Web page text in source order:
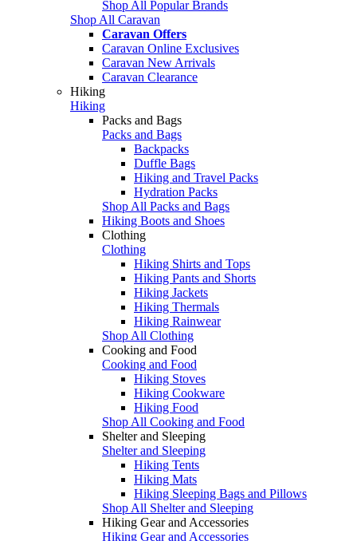
Shop All Popular Brands
Shop All Caravan
Caravan Offers
Caravan Online Exclusives
Caravan New Arrivals
Caravan Clearance
Hiking
Hiking
Packs and Bags
Packs and Bags
Backpacks
Duffle Bags
Hiking and Travel Packs
Hydration Packs
Shop All Packs and Bags
Hiking Boots and Shoes
Clothing
Clothing
Hiking Shirts and Tops
Hiking Pants and Shorts
Hiking Jackets
Hiking Thermals
Hiking Rainwear
Shop All Clothing
Cooking and Food
Cooking and Food
Hiking Stoves
Hiking Cookware
Hiking Food
Shop All Cooking and Food
Shelter and Sleeping
Shelter and Sleeping
Hiking Tents
Hiking Mats
Hiking Sleeping Bags and Pillows
Shop All Shelter and Sleeping
Hiking Gear and Accessories
Hiking Gear and Accessories